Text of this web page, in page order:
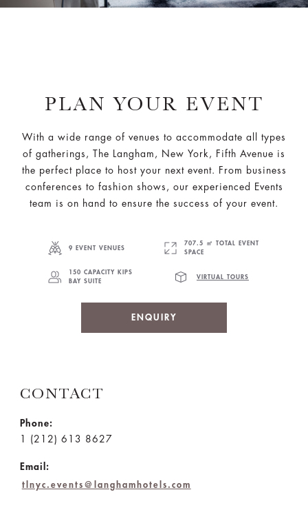
PLAN YOUR EVENT
With a wide range of venues to accommodate all types
of gatherings, The Langham, New York, Fifth Avenue is
the perfect place to host your next event. From business
conferences to fashion shows, our experienced Events
team is on hand to ensure the success of your event.
9 EVENT VENUES
707.5 ㎡ TOTAL EVENT
SPACE
150 CAPACITY KIPS
BAY SUITE
VIRTUAL TOURS
ENQUIRY
CONTACT
Phone:
1 (212) 613 8627
Email:
tlnyc.events@langhamhotels.com